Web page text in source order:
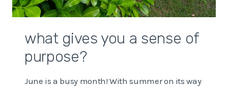
what gives you a sense of
purpose?
June is a busy month! With summer on its way